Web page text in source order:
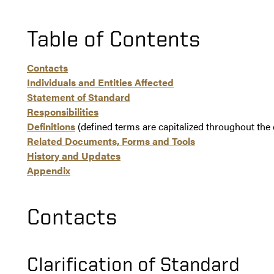
Table of Contents
Contacts
Individuals and Entities Affected
Statement of Standard
Responsibilities
Definitions (defined terms are capitalized throughout
Related Documents, Forms and Tools
History and Updates
Appendix
Contacts
Clarification of Standard